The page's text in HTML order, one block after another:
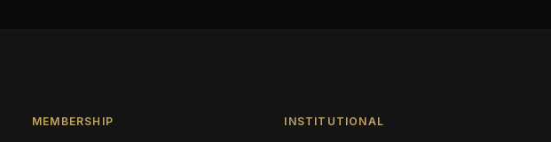
MEMBERSHIP INSTITUTIONAL